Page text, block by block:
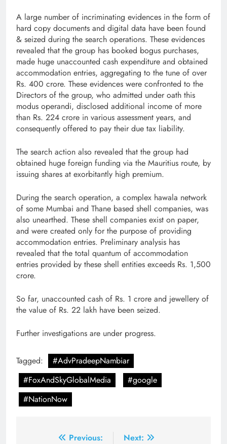
A large number of incriminating evidences in the form of
hard copy documents and digital data have been found
& seized during the search operations. These evidences
revealed that the group has booked bogus purchases,
made huge unaccounted cash expenditure and obtained
accommodation entries, aggregating to the tune of over
Rs. 400 crore. These evidences were confronted to the
Directors of the group, who admitted under oath this
modus operandi, disclosed additional income of more
than Rs. 224 crore in various assessment years, and
consequently offered to pay their due tax liability.
The search action also revealed that the group had
obtained huge foreign funding via the Mauritius route, by
issuing shares at exorbitantly high premium.
During the search operation, a complex hawala network
of some Mumbai and Thane based shell companies, was
also unearthed. These shell companies exist on paper,
and were created only for the purpose of providing
accommodation entries. Preliminary analysis has
revealed that the total quantum of accommodation
entries provided by these shell entities exceeds Rs. 1,500
crore.
So far, unaccounted cash of Rs. 1 crore and jewellery of
the value of Rs. 22 lakh have been seized.
Further investigations are under progress.
Tagged:
#AdvPradeepNambiar
#FoxAndSkyGlobalMedia
#google
#NationNow
Previous:
Next: